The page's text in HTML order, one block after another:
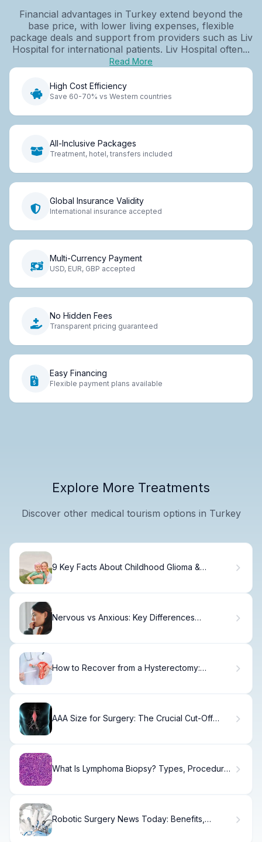
Financial advantages in Turkey extend beyond the
base price, with lower living expenses, flexible
package deals and support from providers such as Liv
Hospital for international patients. Liv Hospital often...
Read More
High Cost Efficiency
Save 60-70% vs Western countries
All-Inclusive Packages
Treatment, hotel, transfers included
Global Insurance Validity
International insurance accepted
Multi-Currency Payment
USD, EUR, GBP accepted
No Hidden Fees
Transparent pricing guaranteed
Easy Financing
Flexible payment plans available
Explore More Treatments
Discover other medical tourism options in Turkey
9 Key Facts About Childhood Glioma &
Nervous vs Anxious: Key Differences
How to Recover from a Hysterectomy:
AAA Size for Surgery: The Crucial Cut-Off
What Is Lymphoma Biopsy? Types, Procedure
Robotic Surgery News Today: Benefits,